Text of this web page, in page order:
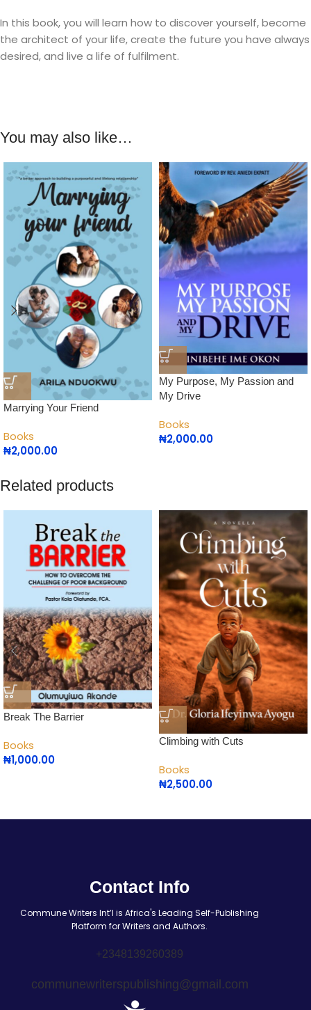
In this book, you will learn how to discover yourself, become
the architect of your life, create the future you have always
desired, and live a life of fulfilment.
You may also like…
Marrying Your Friend
Books
₦2,000.00
My Purpose, My Passion and
My Drive
Books
₦2,000.00
Related products
Break The Barrier
Books
₦1,000.00
Climbing with Cuts
Books
₦2,500.00
Contact Info
Commune Writers Int’l is Africa's Leading Self-Publishing
Platform for Writers and Authors.
+2348139260389
communewriterspublishing@gmail.com